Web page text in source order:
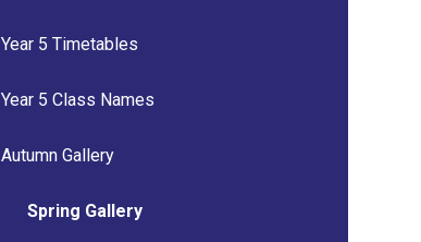
Year 5 Timetables
Year 5 Class Names
Autumn Gallery
Spring Gallery